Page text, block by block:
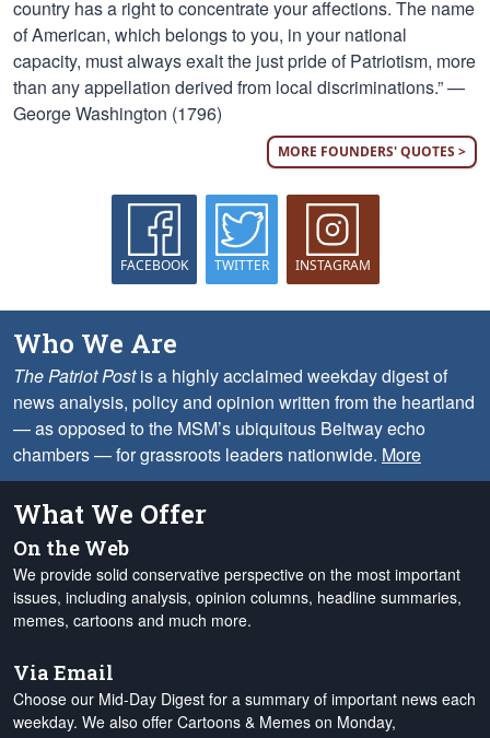
country has a right to concentrate your affections. The name
of American, which belongs to you, in your national
capacity, must always exalt the just pride of Patriotism, more
than any appellation derived from local discriminations.” —
George Washington (1796)
MORE FOUNDERS' QUOTES >
FACEBOOK TWITTER INSTAGRAM
Who We Are
The Patriot Postis a highly acclaimed weekday digest of
news analysis, policy and opinion written from the heartland
— as opposed to the MSM’s ubiquitous Beltway echo
chambers — for grassroots leaders nationwide. More
What We Offer
On the Web
We provide solid conservative perspective on the most important
issues, including analysis, opinion columns, headline summaries,
memes, cartoons and much more.
Via Email
Choose our Mid-Day Digest for a summary of important news each
weekday. We also offer Cartoons & Memes on Monday,